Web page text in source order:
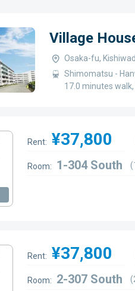
Village
Osaka-fu,
Shimomatsu -
17.0 minutes
Rent: ¥37,800
Room: 1-304 South
Rent: ¥37,800
Room: 2-307 South